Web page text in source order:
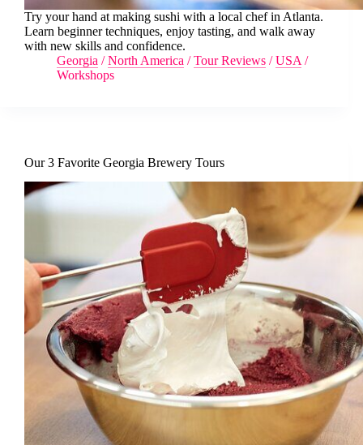
Try your hand at making sushi with a local chef in Atlanta.
Learn beginner techniques, enjoy tasting, and walk away
with new skills and confidence.
Georgia /North America /Tour Reviews /USA /
Workshops
Our 3 Favorite Georgia Brewery Tours